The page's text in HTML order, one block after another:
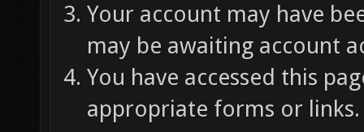
Your account may have
may be awaiting account
You have accessed this
appropriate forms or links.